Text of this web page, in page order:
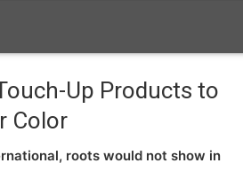
Up Products to
Color
roots would not show in